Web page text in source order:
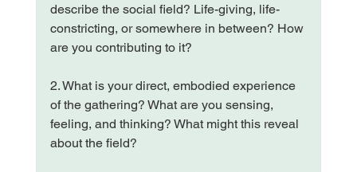
describe the social field? Life-giving, life-
constricting, or somewhere in between? How
are you contributing to it?
2. What is your direct, embodied experience
of the gathering? What are you sensing,
feeling, and thinking? What might this reveal
about the field?